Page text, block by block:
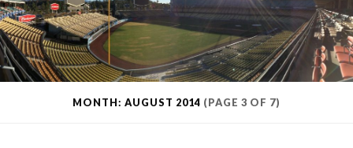
MONTH: AUGUST 2014 (PAGE 3 OF 7)